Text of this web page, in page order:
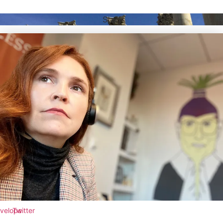
Staff
Twitter